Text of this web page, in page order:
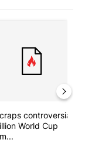
Comparing
controversial
World Cup